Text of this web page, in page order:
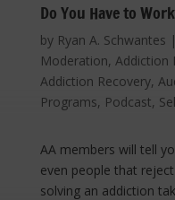
Do You Have to
by Ryan A. Schwantes |
Moderation, Addiction
Addiction Recovery,
Programs, Podcast,
AA members will tell
even people that
solving an addiction